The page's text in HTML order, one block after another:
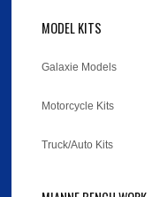
MODEL KITS
Galaxie Models
Motorcycle Kits
Truck/Auto Kits